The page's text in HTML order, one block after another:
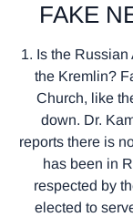
FAKE
1. Is the
the Kremlin?
Church, like
down. Dr.
reports there is
has been in
respected by
elected to